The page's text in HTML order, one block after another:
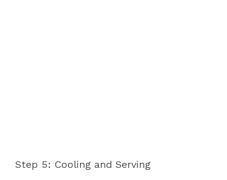
Step 5: Cooling and Serving